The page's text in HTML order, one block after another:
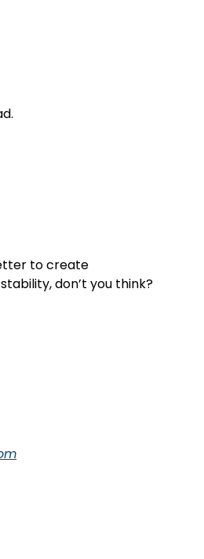
to create
calm and stability, don’t you think?